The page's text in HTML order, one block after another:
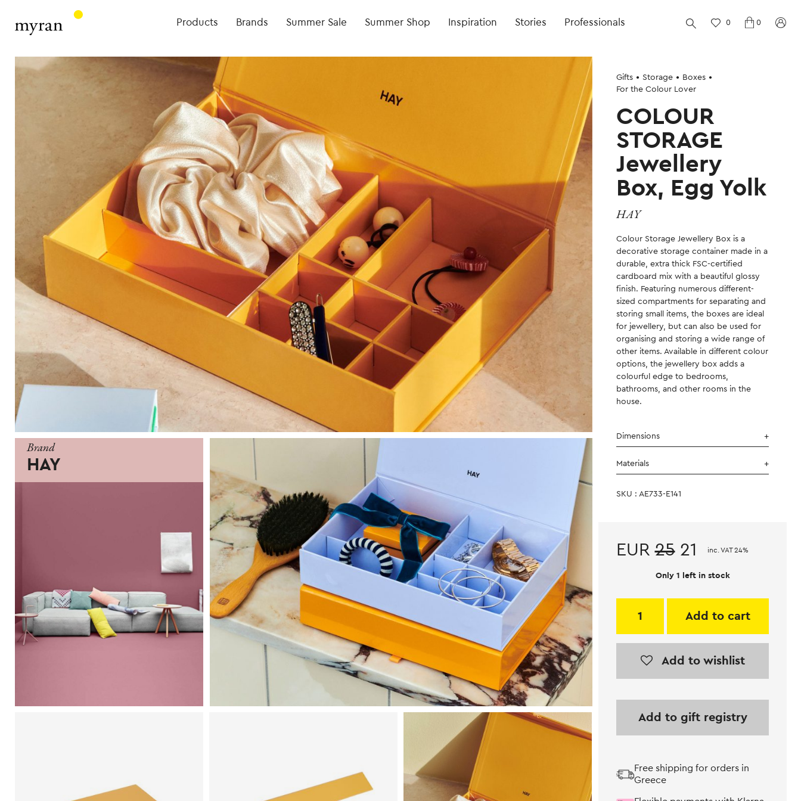
Products Brands Summer Sale Summer Shop Inspiration Stories Professionals 0 0
Brand
HAY
Gifts Storage
Boxes
For the Colour Lover
COLOUR
STORAGE
Jewellery
Box, Egg Yolk
HAY
Colour Storage Jewellery Box is a
decorative storage container made in a
durable, extra thick FSC-certified
cardboard mix with a beautiful glossy
finish. Featuring numerous different-
sized compartments for separating and
storing small items, the boxes are ideal
for jewellery, but can also be used for
organising and storing a wide range of
other items. Available in different colour
options, the jewellery box adds a
colourful edge to bedrooms,
bathrooms, and other rooms in the
house.
Dimensions
Materials
SKU : AE733-E141
EUR25 21 inc. VAT 24%
Only 1 left in stock
Add to cart
Add to wishlist
Add to gift registry
Free shipping for orders in
Greece